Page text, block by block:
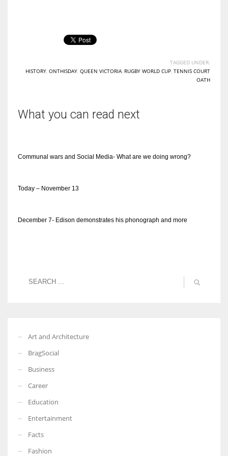
TAGGED UNDER:
HISTORY ONTHISDAY QUEEN VICTORIA RUGBY WORLD CUP TENNIS COURT
OATH
What you can read next
Communal wars and Social Media- What are we doing wrong?
Today – November 13
December 7- Edison demonstrates his phonograph and more
Art and Architecture
BragSocial
Business
Career
Education
Entertainment
Facts
Fashion